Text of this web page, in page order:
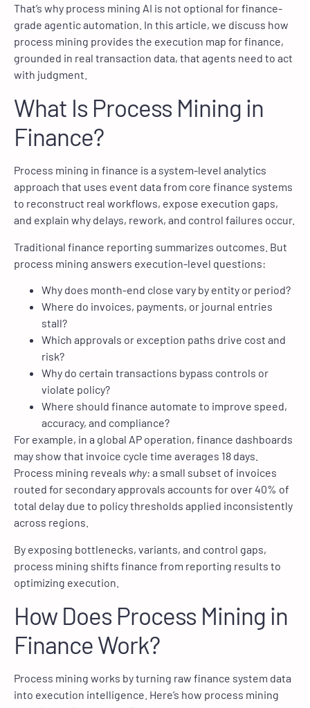
That’s why process mining AI is not optional for finance-
grade agentic automation. In this article, we discuss how
process mining provides the execution map for finance,
grounded in real transaction data, that agents need to act
with judgment.
What Is Process Mining in
Finance?
Process mining in finance is a system-level analytics
approach that uses event data from core finance systems
to reconstruct real workflows, expose execution gaps,
and explain why delays, rework, and control failures occur.
Traditional finance reporting summarizes outcomes. But
process mining answers execution-level questions:
Why does month-end close vary by entity or period?
Where do invoices, payments, or journal entries
stall?
Which approvals or exception paths drive cost and
risk?
Why do certain transactions bypass controls or
violate policy?
Where should finance automate to improve speed,
accuracy, and compliance?
For example, in a global AP operation, finance dashboards
may show that invoice cycle time averages 18 days.
Process mining reveals why: a small subset of invoices
routed for secondary approvals accounts for over 40% of
total delay due to policy thresholds applied inconsistently
across regions.
By exposing bottlenecks, variants, and control gaps,
process mining shifts finance from reporting results to
optimizing execution.
How Does Process Mining in
Finance Work?
Process mining works by turning raw finance system data
into execution intelligence. Here’s how process mining